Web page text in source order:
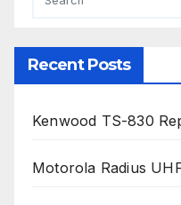
Recent Posts
Kenwood TS-830
Motorola Radius